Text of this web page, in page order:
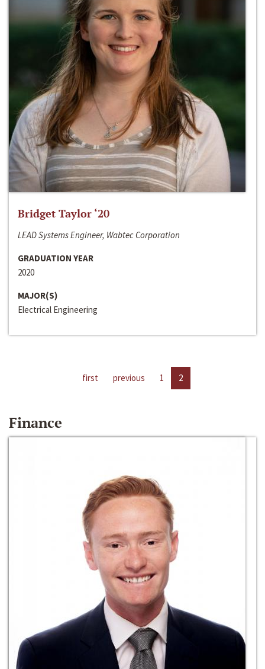
Bridget Taylor ‘20
LEAD Systems Engineer, Wabtec Corporation
GRADUATION YEAR
2020
MAJOR(S)
Electrical Engineering
first previous 1 2
Finance